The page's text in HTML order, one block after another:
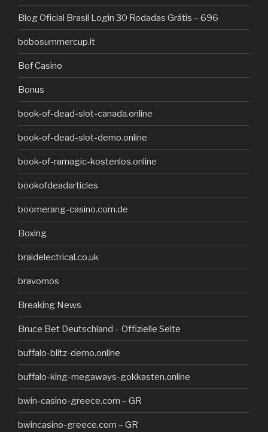
Blog Oficial Brasil Login 30 Rodadas Grátis – 696
bobosummercup.it
Bof Casino
Bonus
book-of-dead-slot-canada.online
book-of-dead-slot-demo.online
book-of-ramagic-kostenlos.online
bookofdeadarticles
boomerang-casino.com.de
Boxing
braidelectrical.co.uk
bravomos
Breaking News
Bruce Bet Deutschland – Offizielle Seite
buffalo-blitz-demo.online
buffalo-king-megaways-gokkasten.online
bwin-casino-greece.com – GR
bwincasino-greece.com – GR